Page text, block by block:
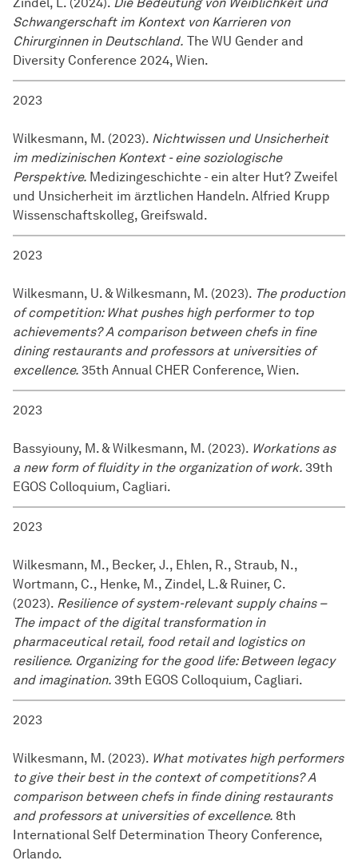
Schwangerschaft im Kontext von Karrieren von
Chirurginnen in Deutschland. The WU Gender and
Diversity Conference 2024, Wien.
2023
Wilkesmann, M. (2023). Nichtwissen und Unsicherheit
im medizinischen Kontext - eine soziologische
Perspektive. Medizingeschichte - ein alter Hut? Zweifel
und Unsicherheit im ärztlichen Handeln. Alfried Krupp
Wissenschaftskolleg, Greifswald.
2023
Wilkesmann, U. & Wilkesmann, M. (2023). The production
of competition: What pushes high performer to top
achievements? A comparison between chefs in fine
dining restaurants and professors at universities of
excellence. 35th Annual CHER Conference, Wien.
2023
Bassyiouny, M. & Wilkesmann, M. (2023). Workations as
a new form of fluidity in the organization of work. 39th
EGOS Colloquium, Cagliari.
2023
Wilkesmann, M., Becker, J., Ehlen, R., Straub, N.,
Wortmann, C., Henke, M., Zindel, L.& Ruiner, C.
(2023). Resilience of system-relevant supply chains –
The impact of the digital transformation in
pharmaceutical retail, food retail and logistics on
resilience. Organizing for the good life: Between legacy
and imagination. 39th EGOS Colloquium, Cagliari.
2023
Wilkesmann, M. (2023). What motivates high performers
to give their best in the context of competitions? A
comparison between chefs in finde dining restaurants
and professors at universities of excellence. 8th
International Self Determination Theory Conference,
Orlando.